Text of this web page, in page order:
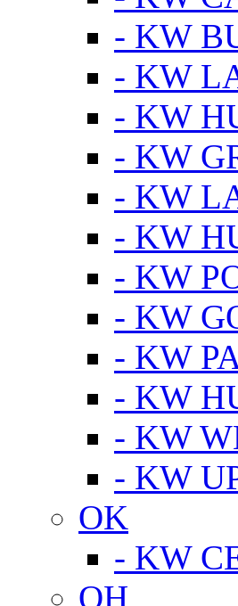
- KW
- KW
- KW
- KW
- KW
- KW
- KW
- KW
- KW
- KW
- KW
- KW
OK
- KW
OH